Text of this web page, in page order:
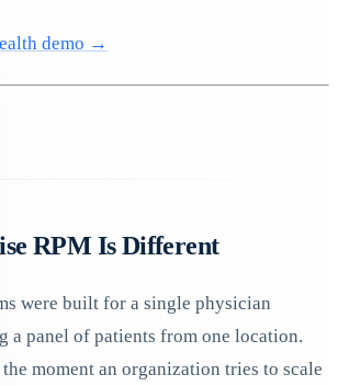
demo →
RPM Is Different
were built for a single physician
a panel of patients from one location.
moment an organization tries to scale